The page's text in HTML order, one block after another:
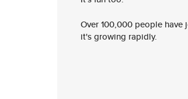
Over 100,000 people
it's growing rapidly.